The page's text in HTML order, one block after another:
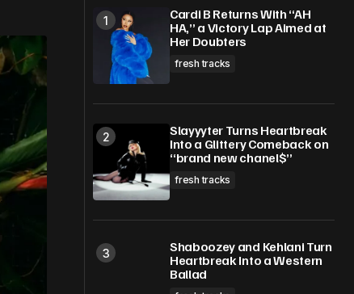
Cardi B Returns With “AH
HA,” a Victory Lap Aimed at
Her Doubters
fresh tracks
Slayyyter Turns Heartbreak
Into a Glittery Comeback on
“brand new chanel$”
fresh tracks
Shaboozey and Kehlani Turn
Heartbreak Into a Western
Ballad